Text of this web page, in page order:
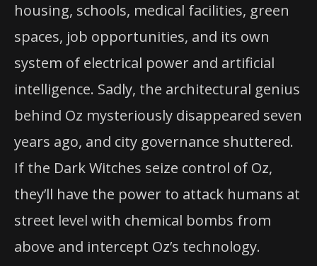
housing, schools, medical facilities, green
spaces, job opportunities, and its own
system of electrical power and artificial
intelligence. Sadly, the architectural genius
behind Oz mysteriously disappeared seven
years ago, and city governance shuttered.
If the Dark Witches seize control of Oz,
they’ll have the power to attack humans at
street level with chemical bombs from
above and intercept Oz’s technology.